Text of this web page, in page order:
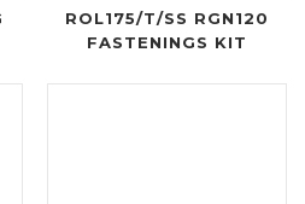
ROL175/T/SS RGN120
FASTENINGS KIT